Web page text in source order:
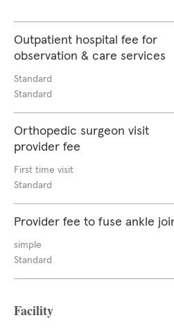
Outpatient hospital fee for
observation & care services
Standard
Standard
Orthopedic surgeon visit
provider fee
First time visit
Standard
Provider fee to fuse ankle
simple
Standard
Facility